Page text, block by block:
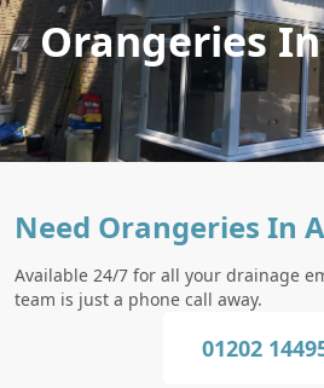
Orangeries
Need Orangeries In
Available 24/7 for all your drainage
team is just a phone call away.
01202